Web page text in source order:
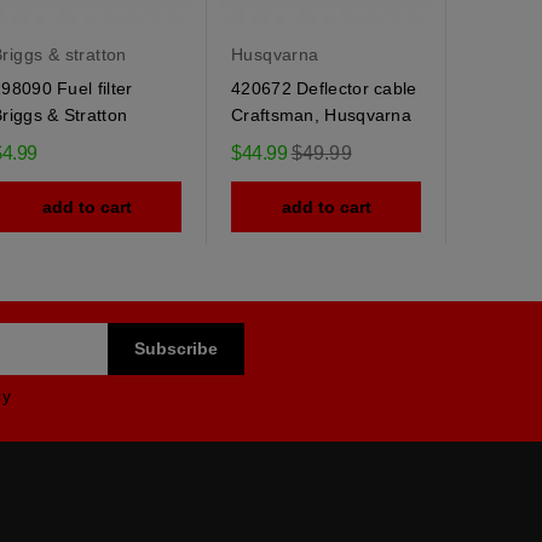
& stratton
Fuel filter
& Stratton
add to cart
Husqvarna
420672 Deflector cable
Craftsman, Husqvarna
$44.99Regular
price
$49.99
add to cart